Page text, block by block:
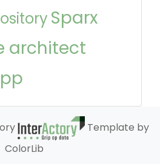
Sparx
architect
Template by
ColorLib